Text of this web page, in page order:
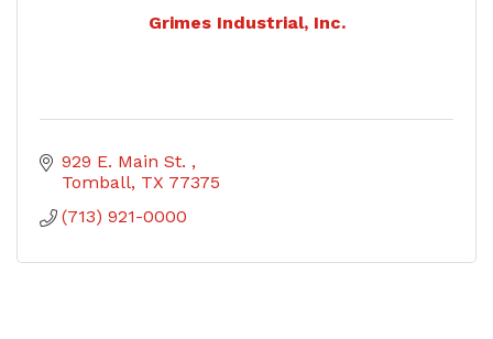
Grimes Industrial, Inc.
929 E. Main St.
Tomball TX 77375
(713) 921-0000